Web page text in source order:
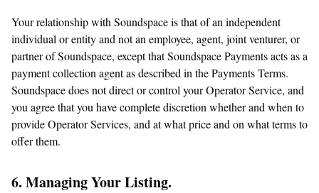
Your relationship with Soundspace is that of an independent
individual or entity and not an employee, agent, joint venturer, or
partner of Soundspace, except that Soundspace Payments acts as a
payment collection agent as described in the Payments Terms.
Soundspace does not direct or control your Operator Service, and
you agree that you have complete discretion whether and when to
provide Operator Services, and at what price and on what terms to
offer them.
6. Managing Your Listing.